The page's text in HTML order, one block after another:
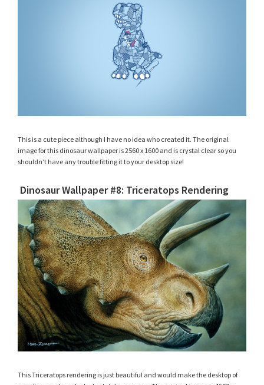
This is a cute piece although I have no idea who created it. The original
image for this dinosaur wallpaper is 2560 x 1600 and is crystal clear so you
shouldn’t have any trouble fitting it to your desktop size!
Dinosaur Wallpaper #8: Triceratops Rendering
This Triceratops rendering is just beautiful and would make the desktop of